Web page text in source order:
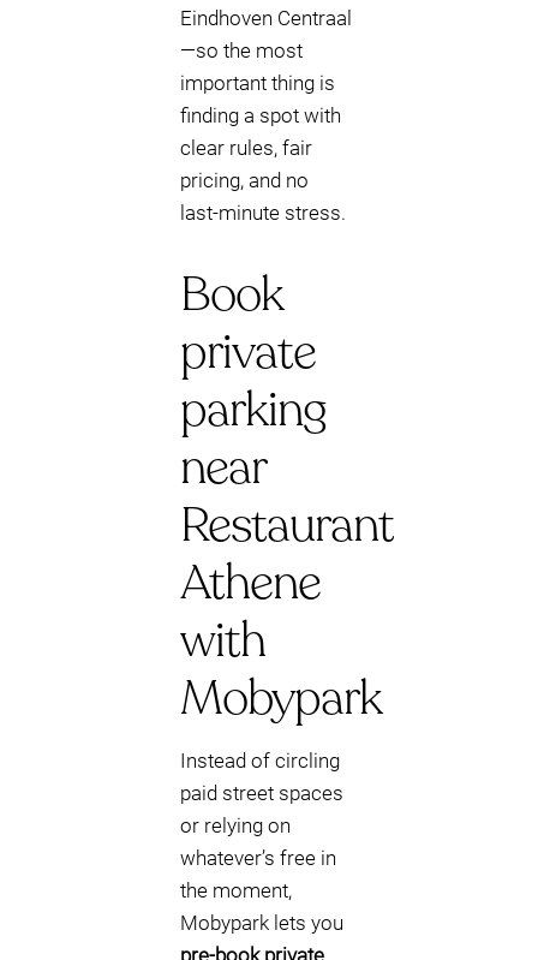
Eindhoven Centraal
—so the most
important thing is
finding a spot with
clear rules, fair
pricing, and no
last‑minute stress.
Book
private
parking
near
Restaurant
Athene
with
Mobypark
Instead of circling
paid street spaces
or relying on
whatever’s free in
the moment,
Mobypark lets you